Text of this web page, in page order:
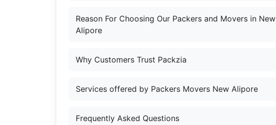
Reason For Choosing Our Packers and Movers in New
Alipore
Why Customers Trust Packzia
Services offered by Packers Movers New Alipore
Frequently Asked Questions